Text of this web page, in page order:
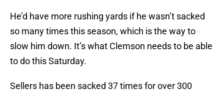
He’d have more rushing yards if he wasn’t sacked
so many times this season, which is the way to
slow him down. It’s what Clemson needs to be able
to do this Saturday.
Sellers has been sacked 37 times for over 300